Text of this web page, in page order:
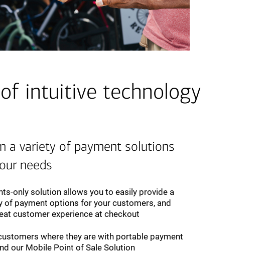
intuitive technology
a variety of payment solutions
needs
only solution allows you to easily provide a
of payment options for your customers, and
customer experience at checkout
where they are with portable payment
our Mobile Point of Sale Solution